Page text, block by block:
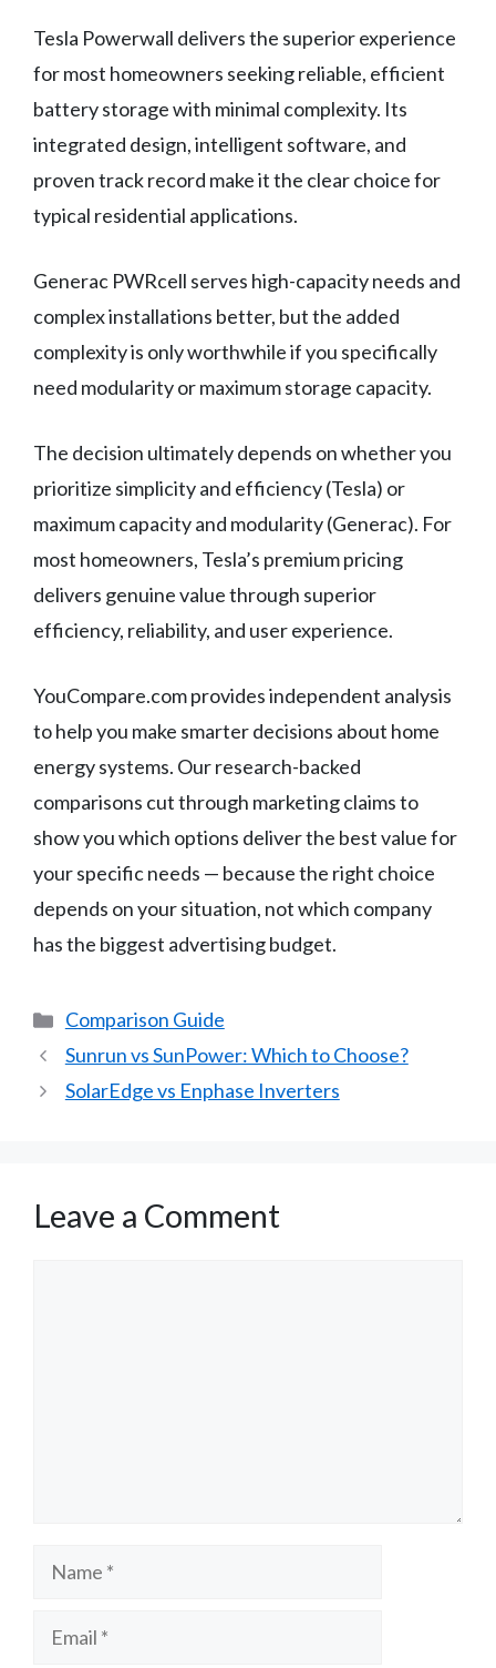
Tesla Powerwall delivers the superior experience
for most homeowners seeking reliable, efficient
battery storage with minimal complexity. Its
integrated design, intelligent software, and
proven track record make it the clear choice for
typical residential applications.
Generac PWRcell serves high-capacity needs and
complex installations better, but the added
complexity is only worthwhile if you specifically
need modularity or maximum storage capacity.
The decision ultimately depends on whether you
prioritize simplicity and efficiency (Tesla) or
maximum capacity and modularity (Generac). For
most homeowners, Tesla’s premium pricing
delivers genuine value through superior
efficiency, reliability, and user experience.
YouCompare.com provides independent analysis
to help you make smarter decisions about home
energy systems. Our research-backed
comparisons cut through marketing claims to
show you which options deliver the best value for
your specific needs — because the right choice
depends on your situation, not which company
has the biggest advertising budget.
Categories
Comparison Guide
Sunrun vs SunPower: Which to Choose?
SolarEdge vs Enphase Inverters
Leave a Comment
Name
Email